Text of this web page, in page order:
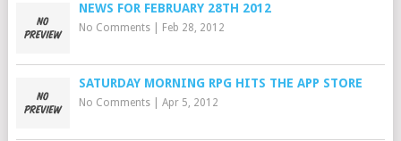
NEWS FOR FEBRUARY 28TH 2012
No Comments| Feb 28, 2012
SATURDAY MORNING RPG HITS THE APP STORE
No Comments| Apr 5, 2012